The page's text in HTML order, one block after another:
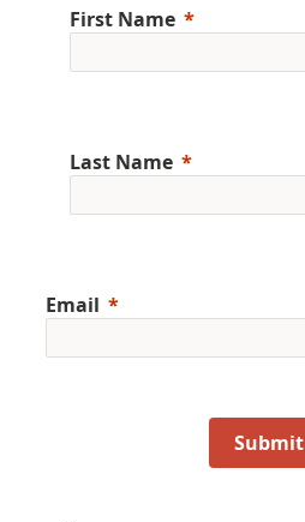
First Name
Last Name
Email
Submit